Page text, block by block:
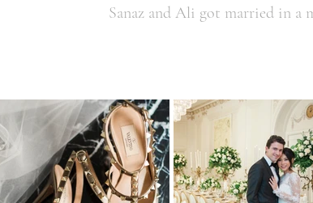
Sanaz and Ali got married in a